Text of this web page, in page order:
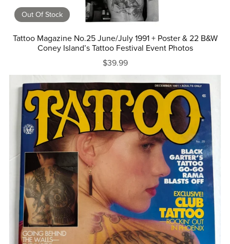
Out Of Stock
Tattoo Magazine No.25 June/July 1991 + Poster & 22 B&W
Coney Island’s Tattoo Festival Event Photos
$39.99